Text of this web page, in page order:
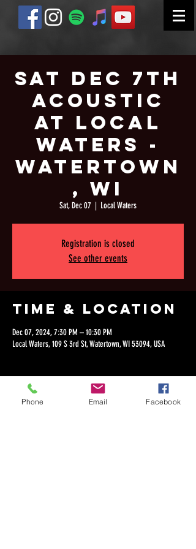
Sat Dec 7th
Acoustic
at Local
Waters -
Watertown
, WI
Sat, Dec 07
  |
Local Waters
Registration is closed
See other events
Time & Location
Dec 07, 2024, 7:30 PM – 10:30 PM
Local Waters, 109 S 3rd St, Watertown, WI 53094, USA
Phone Email Facebook